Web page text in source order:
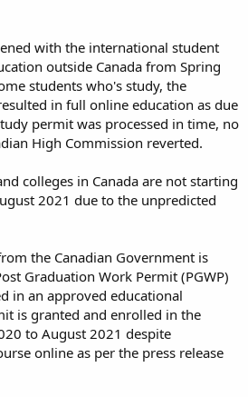
with the international student
outside Canada from Spring
students who's study, the
in full online education as due
permit was processed in time, no
High Commission reverted.
colleges in Canada are not starting
2021 due to the unpredicted
the Canadian Government is
Graduation Work Permit (PGWP)
in an approved educational
is granted and enrolled in the
to August 2021 despite
online as per the press release